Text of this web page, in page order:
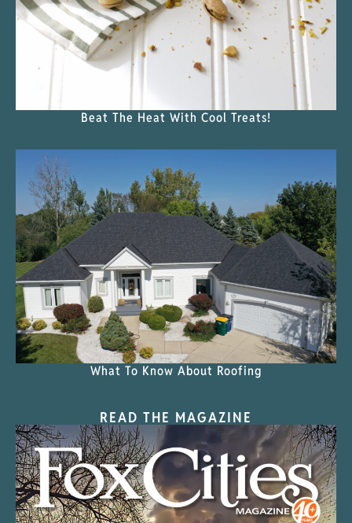
Beat The Heat With Cool Treats!
What To Know About Roofing
READ THE MAGAZINE